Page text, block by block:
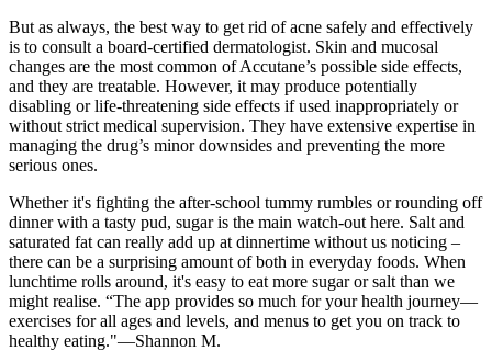
But as always, the best way to get rid of acne safely and effectively
is to consult a board-certified dermatologist. Skin and mucosal
changes are the most common of Accutane’s possible side effects,
and they are treatable. However, it may produce potentially
disabling or life-threatening side effects if used inappropriately or
without strict medical supervision. They have extensive expertise in
managing the drug’s minor downsides and preventing the more
serious ones.
Whether it's fighting the after-school tummy rumbles or rounding off
dinner with a tasty pud, sugar is the main watch-out here. Salt and
saturated fat can really add up at dinnertime without us noticing –
there can be a surprising amount of both in everyday foods. When
lunchtime rolls around, it's easy to eat more sugar or salt than we
might realise. “The app provides so much for your health journey—
exercises for all ages and levels, and menus to get you on track to
healthy eating."—Shannon M.